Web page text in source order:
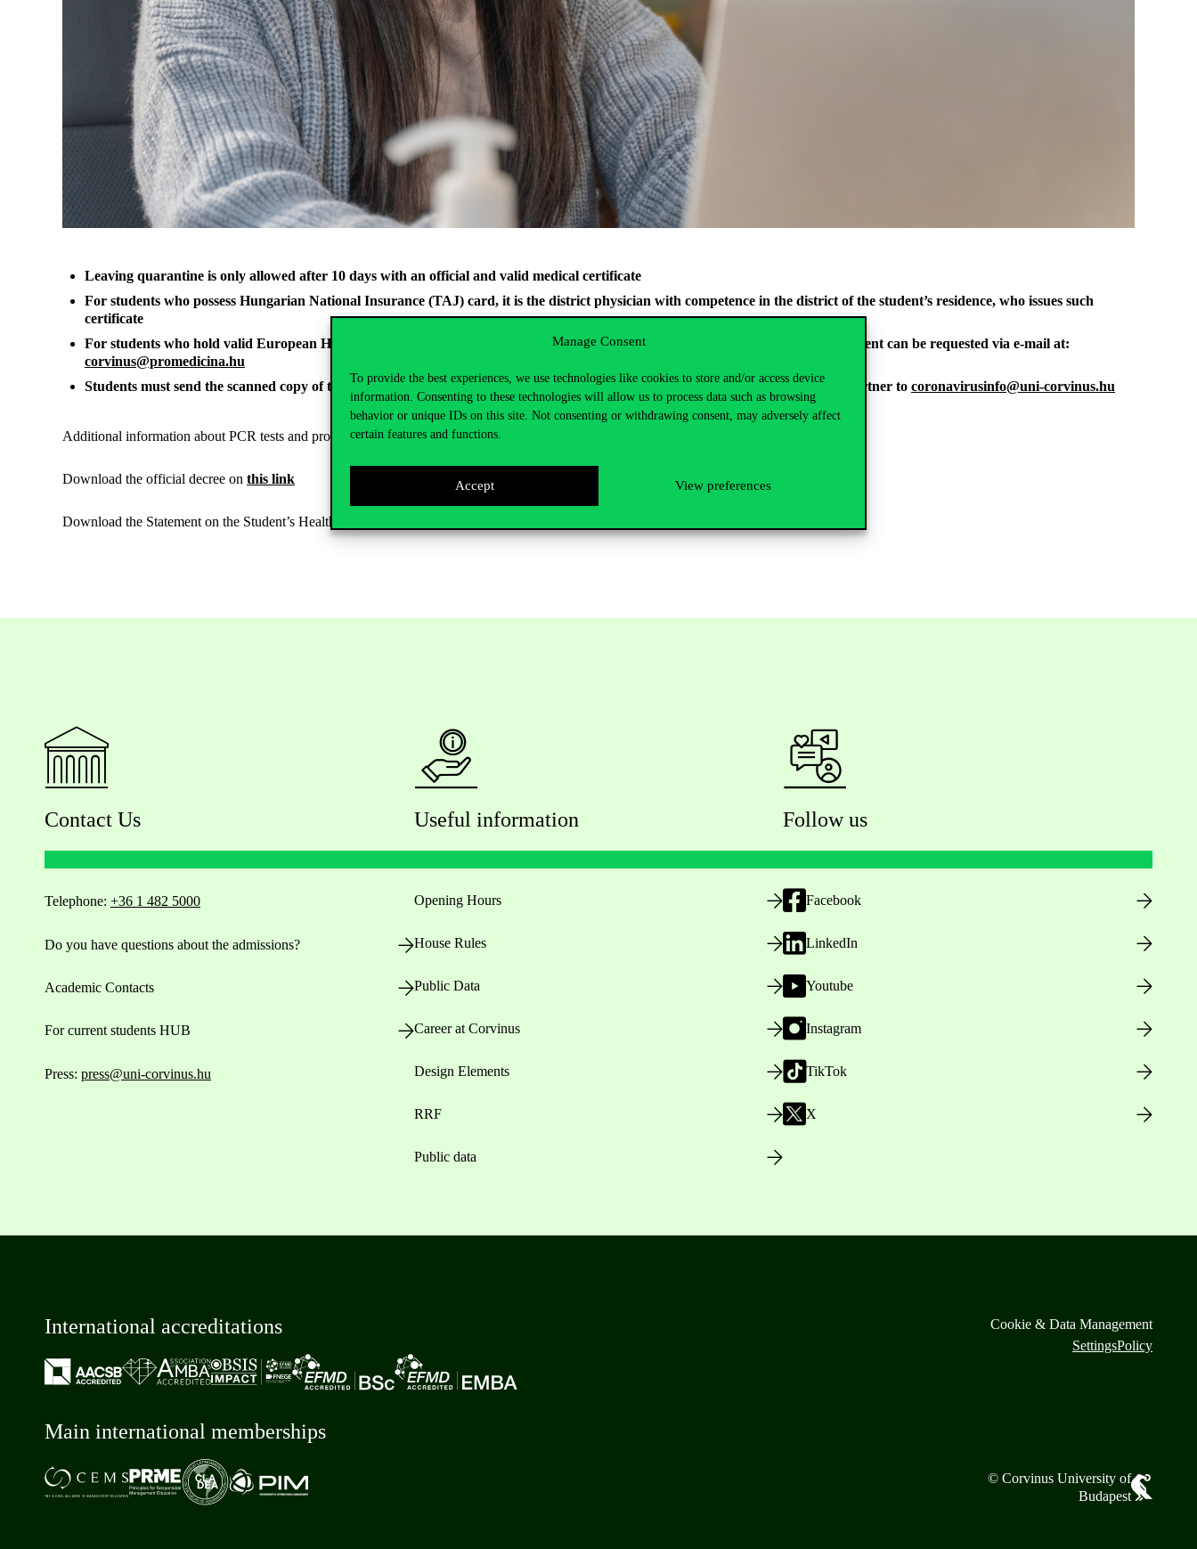
Manage Consent
To provide the best experiences, we use technologies like cookies to store and/or access device
information. Consenting to these technologies will allow us to process data such as browsing
behavior or unique IDs on this site. Not consenting or withdrawing consent, may adversely affect
certain features and functions.
Accept View preferences
Leaving quarantine is only allowed after 10 days with an official and valid medical certificate
For students who possess Hungarian National Insurance (TAJ) card, it is the district physician with competence in the district of the student’s residence, who issues such
certificate
For students who hold valid European Health Card, the certificate will be issued by the university’s contracted partner. Appointment can be requested via e-mail at:
corvinus@promedicina.hu
Students must send the scanned copy of the certificate issued and signed by the district physician or the university’s contracted partner to coronavirusinfo@uni-corvinus.hu
Additional information about PCR tests and procedures after negative testing can be read in the official decree
Download the official decree on this link
Download the Statement on the Student’s Health Status and Medical Certificate on
Contact Us
Telephone: +36 1 482 5000
Do you have questions about the admissions?
Academic Contacts
For current students HUB
Press: press@uni-corvinus.hu
Useful information
Opening Hours
House Rules
Public Data
Career at Corvinus
Design Elements
RRF
Public data
Follow us
Facebook
LinkedIn
Youtube
Instagram
TikTok
X
International accreditations
Main international memberships
Cookie & Data Management
SettingsPolicy
© Corvinus University of
Budapest